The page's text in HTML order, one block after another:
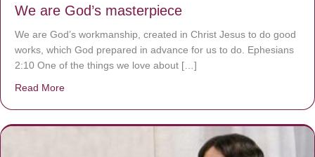
We are God’s masterpiece
We are God’s workmanship, created in Christ Jesus to do good
works, which God prepared in advance for us to do. Ephesians
2:10 One of the things we love about […]
Read More